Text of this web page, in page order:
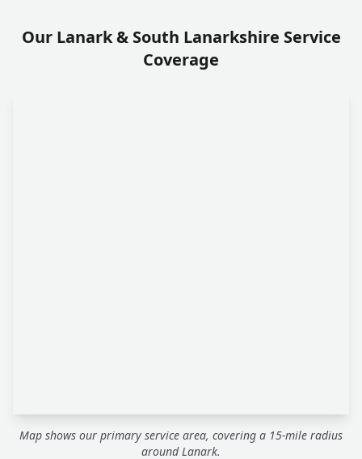
Our Lanark & South Lanarkshire Service
Coverage
Map shows our primary service area, covering a 15-mile radius
around Lanark.